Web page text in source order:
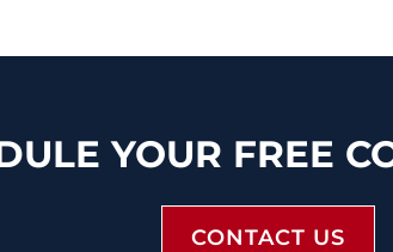
YOUR FREE
CONTACT US